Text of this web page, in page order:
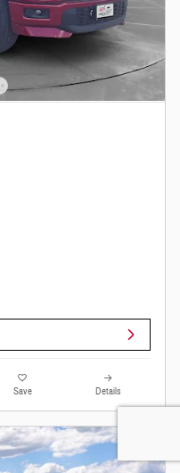
Save Details